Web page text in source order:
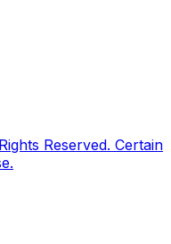
Reserved. Certain